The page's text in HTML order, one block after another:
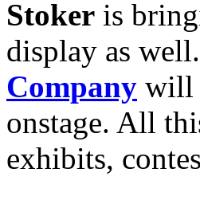
Stoker is
display as
Company will
onstage. All
exhibits,